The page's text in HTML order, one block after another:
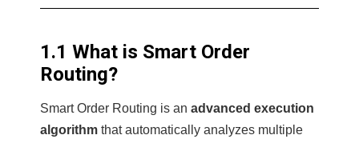
1.1 What is Smart Order
Routing?
Smart Order Routing is an advanced execution
algorithm that automatically analyzes multiple